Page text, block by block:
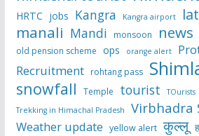
HRTC jobs Kangra Kangra airport
manali Mandi monsoon news
old pension scheme ops orange alert
Recruitment rohtang pass
snowfall Temple tourist
TOurists
Trekking in Himachal Pradesh
Virbhadra
Weather update yellow alert कुल्लू